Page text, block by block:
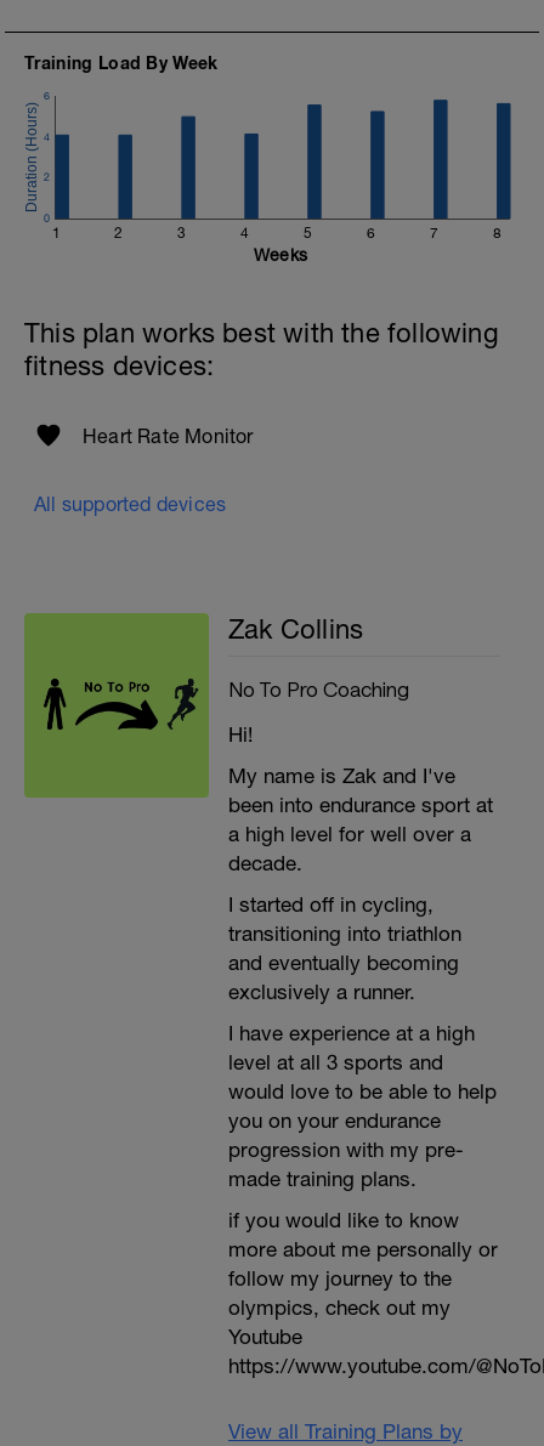
Training Load By Week
1 2 3 4 5 6 7 8
0
2
4
6
Weeks
This plan works best with the following
fitness devices:
Heart Rate Monitor
All supported devices
Zak Collins
No To Pro Coaching
Hi!
My name is Zak and I've
been into endurance sport at
a high level for well over a
decade.
I started off in cycling,
transitioning into triathlon
and eventually becoming
exclusively a runner.
I have experience at a high
level at all 3 sports and
would love to be able to help
you on your endurance
progression with my pre-
made training plans.
if you would like to know
more about me personally or
follow my journey to the
olympics, check out my
Youtube
https://www.youtube.com/
View all Training Plans by